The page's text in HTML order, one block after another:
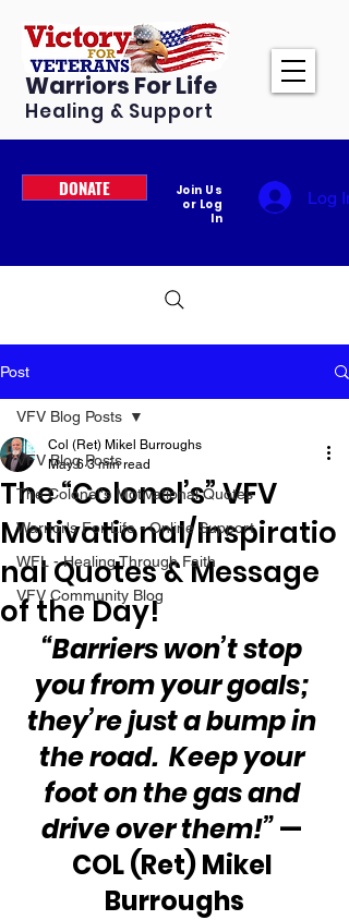
Warriors For Life
Healing & Support
DONATE
Join Us
or Log
In
Log In
Post
VFV Blog Posts
The Colonel's Motivational Quotes
Warrior's For Life - Online Support
WFL - Healing Through Faith
VFV Community Blog
VFV Blog Posts
The “Colonel’s” VFV
Motivational/Inspiratio
nal Quotes & Message
of the Day!
Col (Ret) Mikel Burroughs
May 6 3 min read
“Barriers won’t stop
you from your goals;
they’re just a bump in
the road.  Keep your
foot on the gas and
drive over them!” —
COL (Ret) Mikel
Burroughs